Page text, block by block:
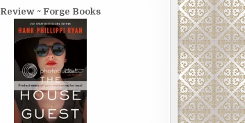
Review ~ Forge Books